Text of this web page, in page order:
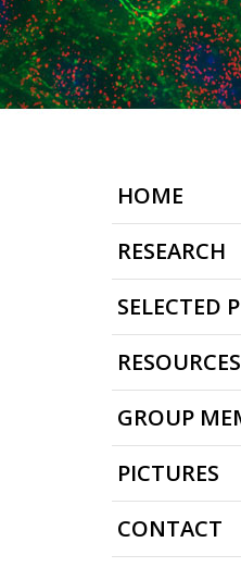
HOME
RESEARCH
SELECTED
RESOURCES
GROUP
PICTURES
CONTACT